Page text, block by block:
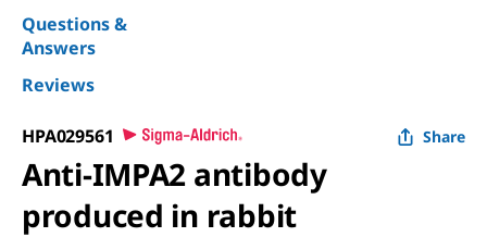
Questions &
Answers
Reviews
HPA029561 Share
Anti-IMPA2 antibody
produced in rabbit